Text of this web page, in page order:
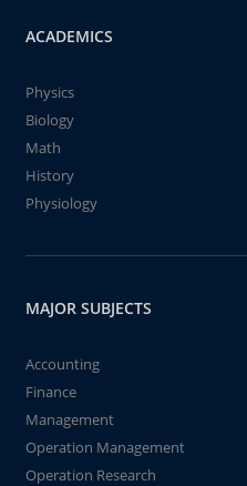
ACADEMICS
Physics
Biology
Math
History
Physiology
MAJOR SUBJECTS
Accounting
Finance
Management
Operation Management
Operation Research